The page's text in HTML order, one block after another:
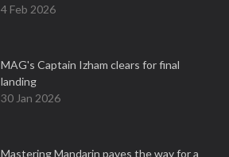
4 Feb 2026
MAG's Captain Izham clears for final
landing
30 Jan 2026
Mastering Mandarin paves the way for a